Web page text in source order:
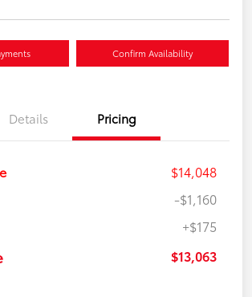
Confirm Availability
Details Pricing
$14,048
-$1,160
+$175
$13,063